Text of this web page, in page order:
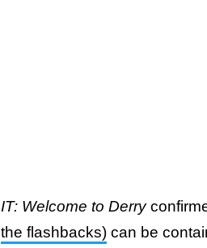
IT: Welcome to Derry
the flashbacks) can be